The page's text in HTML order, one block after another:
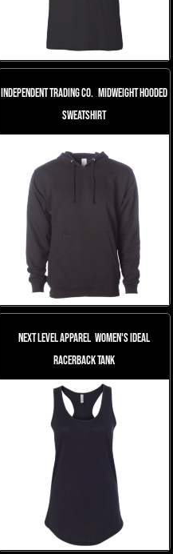
Independent Trading Co. Midweight Hooded
Sweatshirt
Next Level Apparel Women's Ideal
Racerback Tank